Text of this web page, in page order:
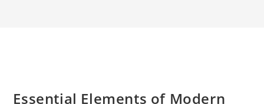
Essential Elements of Modern